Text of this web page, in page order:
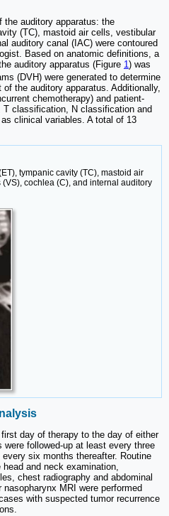
the auditory apparatus: the
(TC), mastoid air cells, vestibular
auditory canal (IAC) were contoured
Based on anatomic definitions, a
auditory apparatus (Figure 1) was
(DVH) were generated to determine
the auditory apparatus. Additionally,
chemotherapy) and patient-
classification, N classification and
clinical variables. A total of 13
tympanic cavity (TC), mastoid air
cochlea (C), and internal auditory
day of therapy to the day of either
followed-up at least every three
six months thereafter. Routine
and neck examination,
chest radiography and abdominal
MRI were performed
with suspected tumor recurrence